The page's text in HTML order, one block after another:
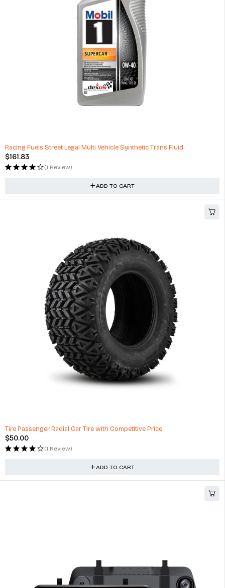
Racing Fuels Street Legal Multi Vehicle Synthetic Trans Fluid
$161.83
(1 Review)
ADD TO CART
Tire Passenger Radial Car Tire with Competitive Price
$50.00
(1 Review)
ADD TO CART